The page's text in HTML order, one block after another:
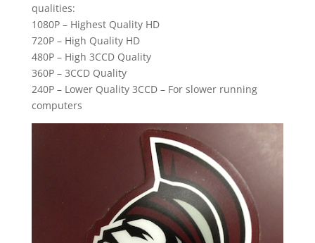
qualities:
1080P – Highest Quality HD
720P – High Quality HD
480P – High 3CCD Quality
360P – 3CCD Quality
240P – Lower Quality 3CCD – For slower running
computers